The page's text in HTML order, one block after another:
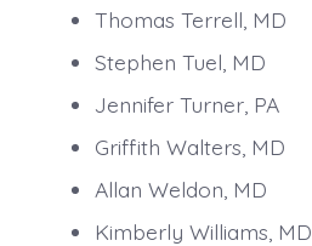
Thomas Terrell, MD
Stephen Tuel, MD
Jennifer Turner, PA
Griffith Walters, MD
Allan Weldon, MD
Kimberly Williams, MD